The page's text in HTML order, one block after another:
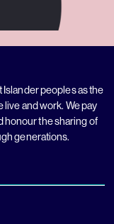
peoples as the
and work. We pay
honour the sharing of
generations.